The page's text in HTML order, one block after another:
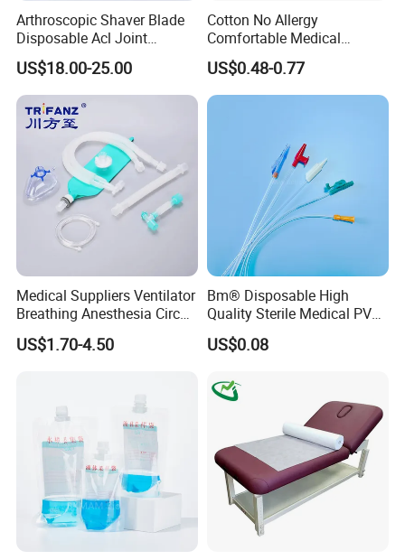
Arthroscopic Shaver Blade
Disposable Acl Joint
Reconstruction Compatible
with Smith & Nephew
Stryker Linvatec Systems
US$18.00-25.00
Cotton No Allergy
Comfortable Medical
Athletic Wrist Breathable
Adhesive Elastic Physical
Therapy Muscle Ktape
US$0.48-0.77
Medical Suppliers Ventilator
Breathing Anesthesia Circuit
CE Mdr, FDA ISO
US$1.70-4.50
Bm® Disposable High
Quality Sterile Medical PVC
Suction Catheter ISO CE
FDA
US$0.08